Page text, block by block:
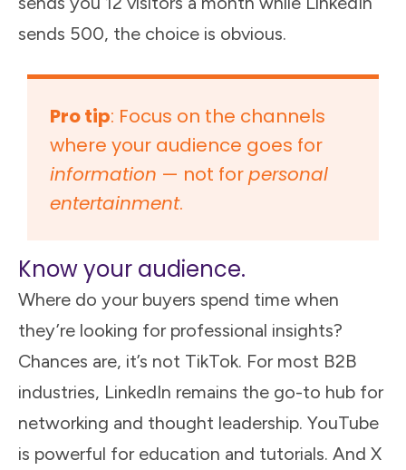
sends 500, the choice is obvious.
Pro tip: Focus on the channels
where your audience goes for
information — not forpersonal
entertainment.
Know your audience.
Where do your buyers spend time when
they’re looking for professional insights?
Chances are, it’s not TikTok. For most B2B
industries, LinkedIn remains the go-to hub for
networking and thought leadership. YouTube
is powerful for education and tutorials. And X